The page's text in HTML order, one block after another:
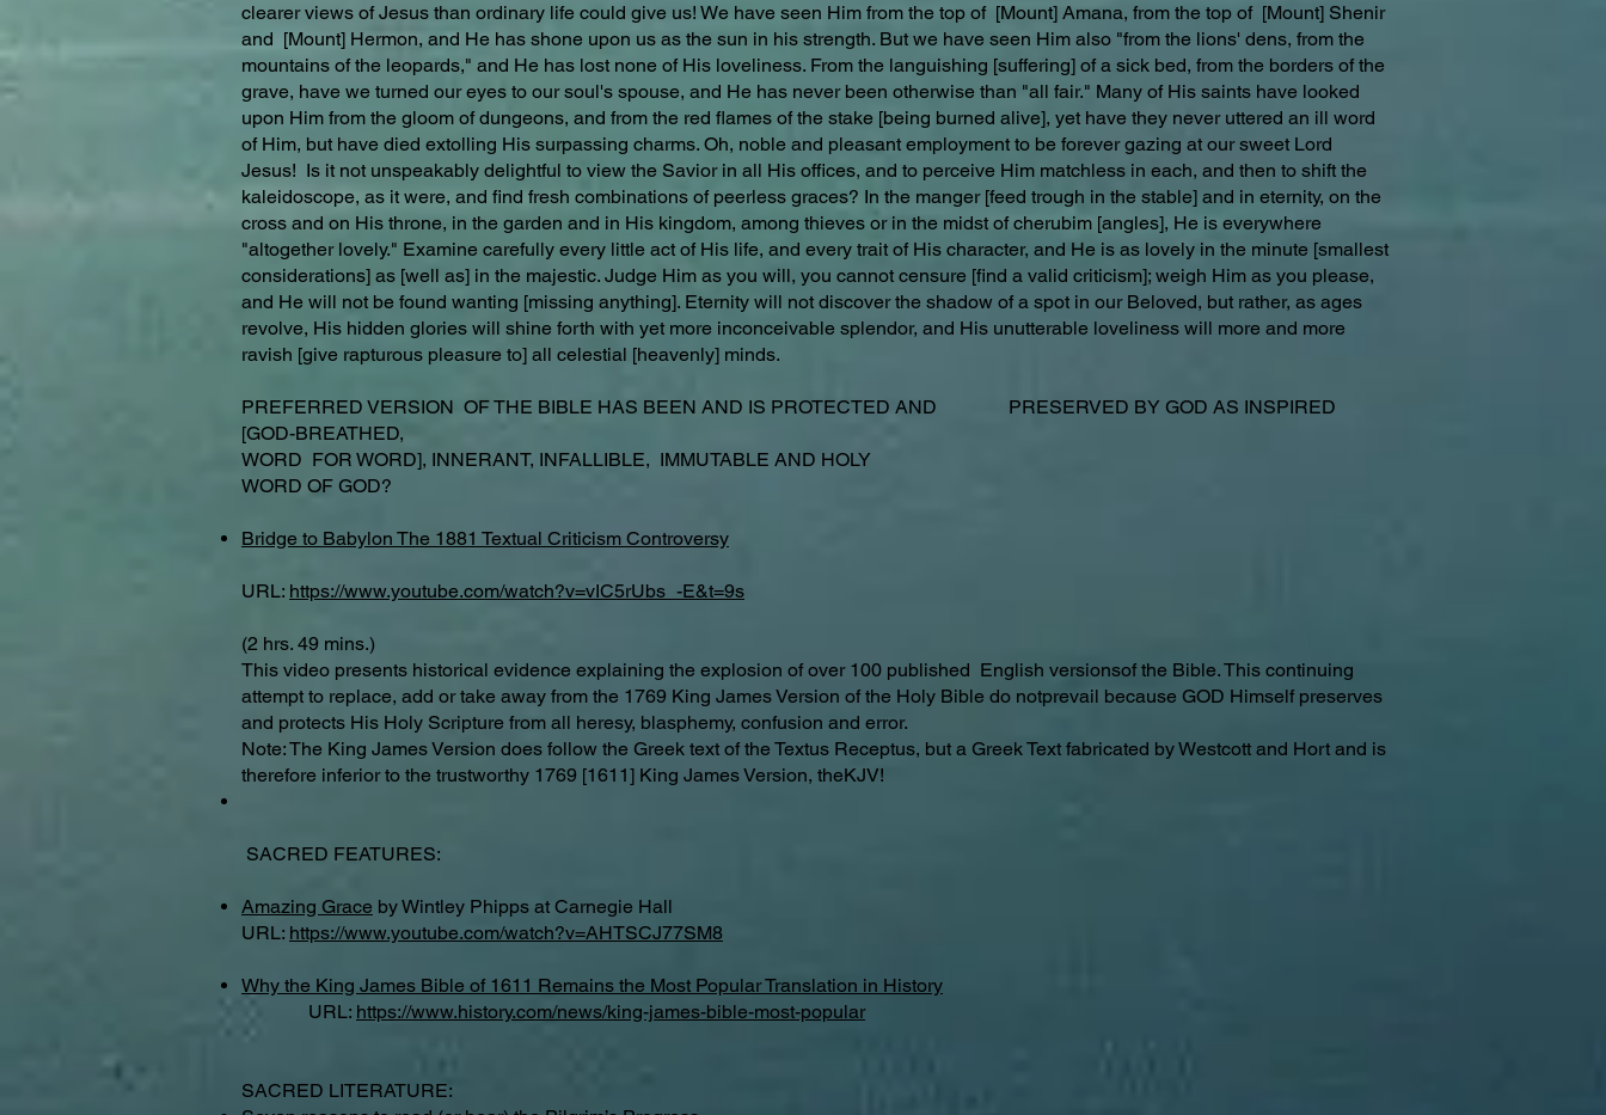
clearer views of Jesus than ordinary life could give us! We have seen Him from the top of [Mount] Amana, from the top of [Mount] Shenir
and [Mount] Hermon, and He has shone upon us as the sun in his strength. But we have seen Him also "from the lions' dens, from the
mountains of the leopards," and He has lost none of His loveliness. From the languishing [suffering] of a sick bed, from the borders of the
grave, have we turned our eyes to our soul's spouse, and He has never been otherwise than "all fair." Many of His saints have looked
upon Him from the gloom of dungeons, and from the red flames of the stake [being burned alive], yet have they never uttered an ill word
of Him, but have died extolling His surpassing charms. Oh, noble and pleasant employment to be forever gazing at our sweet Lord
Jesus! Is it not unspeakably delightful to view the Savior in all His offices, and to perceive Him matchless in each, and then to shift the
kaleidoscope, as it were, and find fresh combinations of peerless graces? In the manger [feed trough in the stable] and in eternity, on the
cross and on His throne, in the garden and in His kingdom, among thieves or in the midst of cherubim [angles], He is everywhere
"altogether lovely." Examine carefully every little act of His life, and every trait of His character, and He is as lovely in the minute [smallest
considerations] as [well as] in the majestic. Judge Him as you will, you cannot censure [find a valid criticism]; weigh Him as you please,
and He will not be found wanting [missing anything]. Eternity will not discover the shadow of a spot in our Beloved, but rather, as ages
revolve, His hidden glories will shine forth with yet more inconceivable splendor, and His unutterable loveliness will more and more
ravish [give rapturous pleasure to] all celestial [heavenly] minds.
PREFERRED VERSION OF THE BIBLE HAS BEEN AND IS PROTECTED AND PRESERVED BY GOD AS INSPIRED
[GOD-BREATHED,
WORD FOR WORD], INNERANT, INFALLIBLE, IMMUTABLE AND HOLY
WORD OF GOD?
Bridge to Babylon The 1881 Textual Criticism Controversy
URL: https://www.youtube.com/watch?v=vIC5rUbs_-E&t=9s
(2 hrs. 49 mins.)
This video presents historical evidence explaining the explosion of over 100 published English versionsof the Bible. This continuing
attempt to replace, add or take away from the 1769 King James Version of the Holy Bible do notprevail because GOD Himself preserves
and protects His Holy Scripture from all heresy, blasphemy, confusion and error.
Note: The King James Version does follow the Greek text of the Textus Receptus, but a Greek Text fabricated by Westcott and Hort and is
therefore inferior to the trustworthy 1769 [1611] King James Version, theKJV!
SACRED FEATURES:
Amazing Grace by Wintley Phipps at Carnegie Hall
URL: https://www.youtube.com/watch?v=AHTSCJ77SM8
Why the King James Bible of 1611 Remains the Most Popular Translation in History
URL: https://www.history.com/news/king-james-bible-most-popular
SACRED LITERATURE: